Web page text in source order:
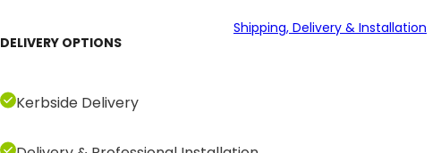
DELIVERY OPTIONS
Shipping, Delivery & Installation
Kerbside Delivery